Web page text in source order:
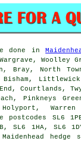
done in
Woolley
Bray, North
Littlewick
Courtlands,
Pinkneys
Warren
postcodes SL6
SL6 1HA, SL6
hedge